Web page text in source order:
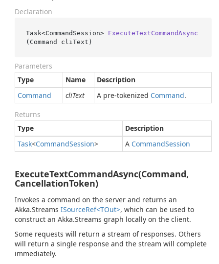
Declaration
Task<CommandSession> ExecuteTextCommandAsync
( Command cliText )
Parameters
Type
Name
Description
Command
cliText A pre-tokenized Command.
Returns
Type
Description
Task<CommandSession> A CommandSession
ExecuteTextCommandAsync(Command,
CancellationToken)
Invokes a command on the server and returns an
Akka.Streams ISourceRef<TOut>, which can be used to
construct an Akka.Streams graph locally on the client.
Some requests will return a stream of responses. Others
will return a single response and the stream will complete
immediately.